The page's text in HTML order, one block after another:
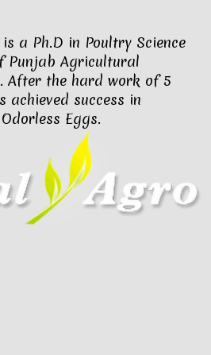
a Ph.D in Poultry Science
Punjab Agricultural
After the hard work of 5
achieved success in
Eggs.